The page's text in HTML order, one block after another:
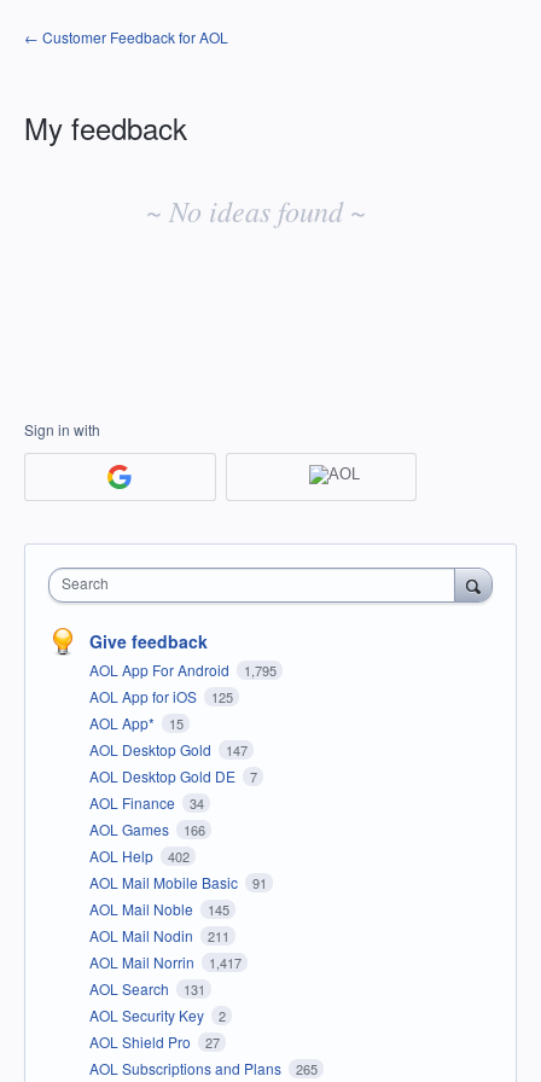
← Customer Feedback for AOL
My feedback
~ No ideas found ~
Sign in with
Search
Give feedback
AOL App For Android 1,795
AOL App for iOS 125
AOL App* 15
AOL Desktop Gold 147
AOL Desktop Gold DE 7
AOL Finance 34
AOL Games 166
AOL Help 402
AOL Mail Mobile Basic 91
AOL Mail Noble 145
AOL Mail Nodin 211
AOL Mail Norrin 1,417
AOL Search 131
AOL Security Key 2
AOL Shield Pro 27
AOL Subscriptions and Plans 265